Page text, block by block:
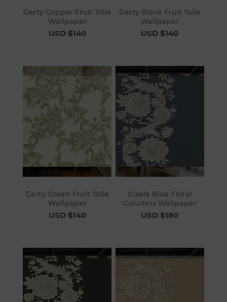
Gerty Copper Fruit Toile
Wallpaper
USD $140
Gerty Black Fruit Toile
Wallpaper
USD $140
Gerty Green Fruit Toile
Wallpaper
USD $140
Gisela Blue Floral
Columns Wallpaper
USD $180